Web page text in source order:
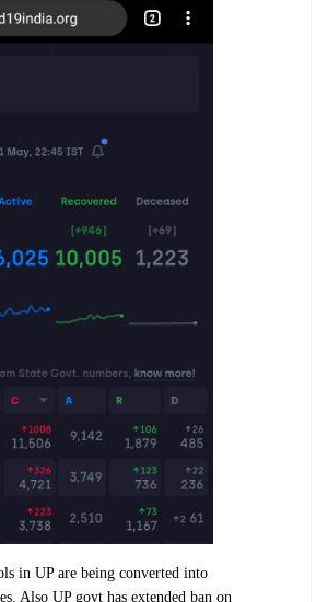
in UP are being converted into
Also UP govt has extended ban on